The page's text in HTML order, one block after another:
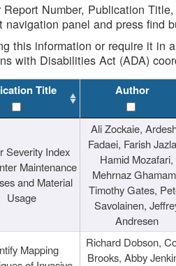
Number, Publication
panel and press find
this information or require it
with Disabilities Act (ADA)
Title Author
Severity Index
Maintenance
and Material
Usage
Ali Zockaie,
Fadaei, Farish
Hamid Mozafari,
Mehrnaz
Timothy Gates,
Savolainen,
Andresen
Mapping
Richard Dobson,
Brooks, Abby